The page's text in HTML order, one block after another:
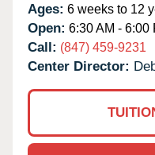
Ages: 6 weeks to 12
Open: 6:30 AM - 6:00
Call: (847) 459-9231
Center Director: